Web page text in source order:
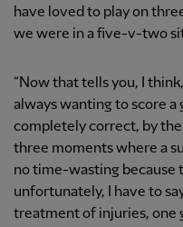
have loved to play on
we were in a five-v-two
“Now that tells you, I
always wanting to score
completely correct, by
three moments where a
no time-wasting because
unfortunately, I have to
treatment of injuries, one